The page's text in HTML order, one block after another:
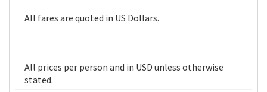
All fares are quoted in US Dollars.
All prices per person and in USD unless otherwise
stated.